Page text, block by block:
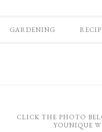
GARDENING
CLICK THE PHOTO
YOUNIQUE